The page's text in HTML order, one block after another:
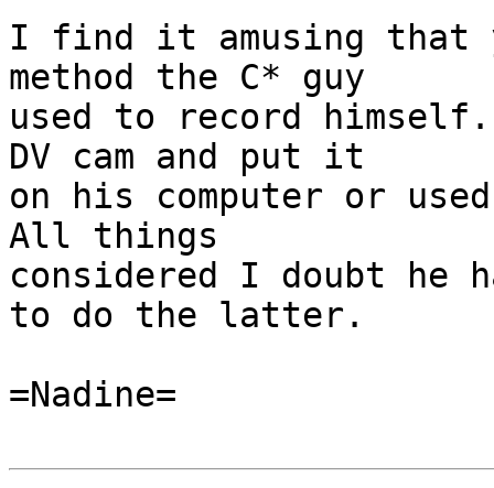
I find it amusing that
method the C* guy
used to record
DV cam and put it
on his computer or
All things
considered I doubt he
to do the latter.
=Nadine=